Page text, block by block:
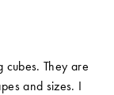
cubes. They are
and sizes. I